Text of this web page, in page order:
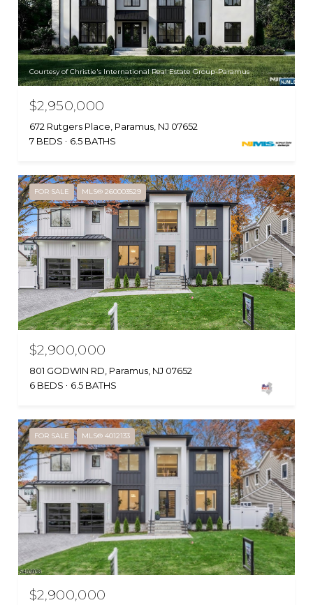
Courtesy of Christie's International Real Estate Group-Paramus
$2,950,000
672 Rutgers Place, Paramus, NJ 07652
7 BEDS
6.5 BATHS
FOR SALE MLS® 260003529
$2,900,000
801 GODWIN RD, Paramus, NJ 07652
6 BEDS
6.5 BATHS
FOR SALE MLS® 4012133
$2,900,000